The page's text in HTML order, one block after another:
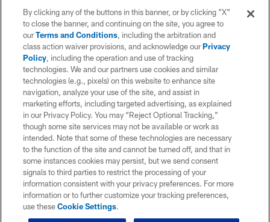
By clicking any of the buttons in this banner, or by clicking "X"
to close the banner, and continuing on the site, you agree to
ourTerms and Conditions, including the arbitration and
class action waiver provisions, and acknowledge ourPrivacy
Policy, including the operation and use of tracking
technologies. We and our partners use cookies and similar
technologies (e.g., pixels) on this website to enhance site
navigation, analyze your use of the site, and assist in
marketing efforts, including targeted advertising, as explained
in our Privacy Policy. You may “Reject Optional Tracking,”
though some site services may not be available or work as
intended. Note that some of these technologies are necessary
to the function of the site and cannot be turned off, and that in
some instances cookies may persist, but we send consent
signals to third parties to restrict the processing of your
information consistent with your privacy preferences. For more
information or to further customize your tracking preferences,
use theseCookie Settings.